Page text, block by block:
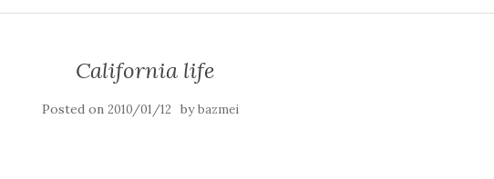
California life
Posted on2010/01/12 bybazmei